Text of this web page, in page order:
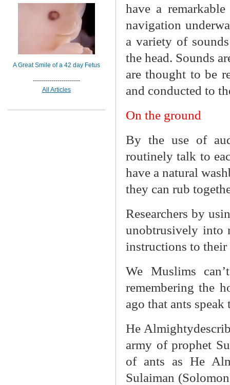
have a
navigation
a variety of
the head. Sounds
are thought to be
and conducted to
On the ground
By the use of
routinely talk to
have a natural
they can rub
Researchers by
unobtrusively into
instructions to
We Muslims
remembering the
ago that ants speak
He
army of prophet
of ants as He
Sulaiman
A Great Smile of a 42 day Fetus
-----------------------
All Articles